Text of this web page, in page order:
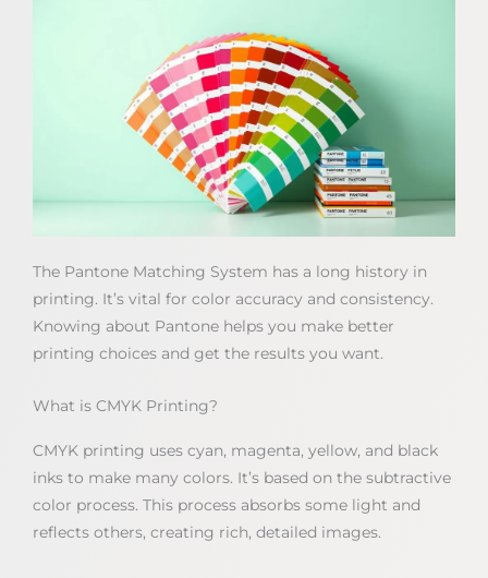
The Pantone Matching System has a long history in
printing. It’s vital for color accuracy and consistency.
Knowing about Pantone helps you make better
printing choices and get the results you want.
What is CMYK Printing?
CMYK printing uses cyan, magenta, yellow, and black
inks to make many colors. It’s based on the subtractive
color process. This process absorbs some light and
reflects others, creating rich, detailed images.